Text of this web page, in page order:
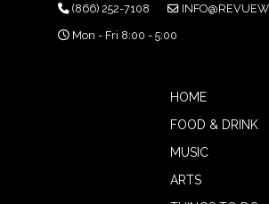
(866) 252-7108
Mon - Fri 8:00 - 5:00
HOME
FOOD & DRINK
MUSIC
ARTS